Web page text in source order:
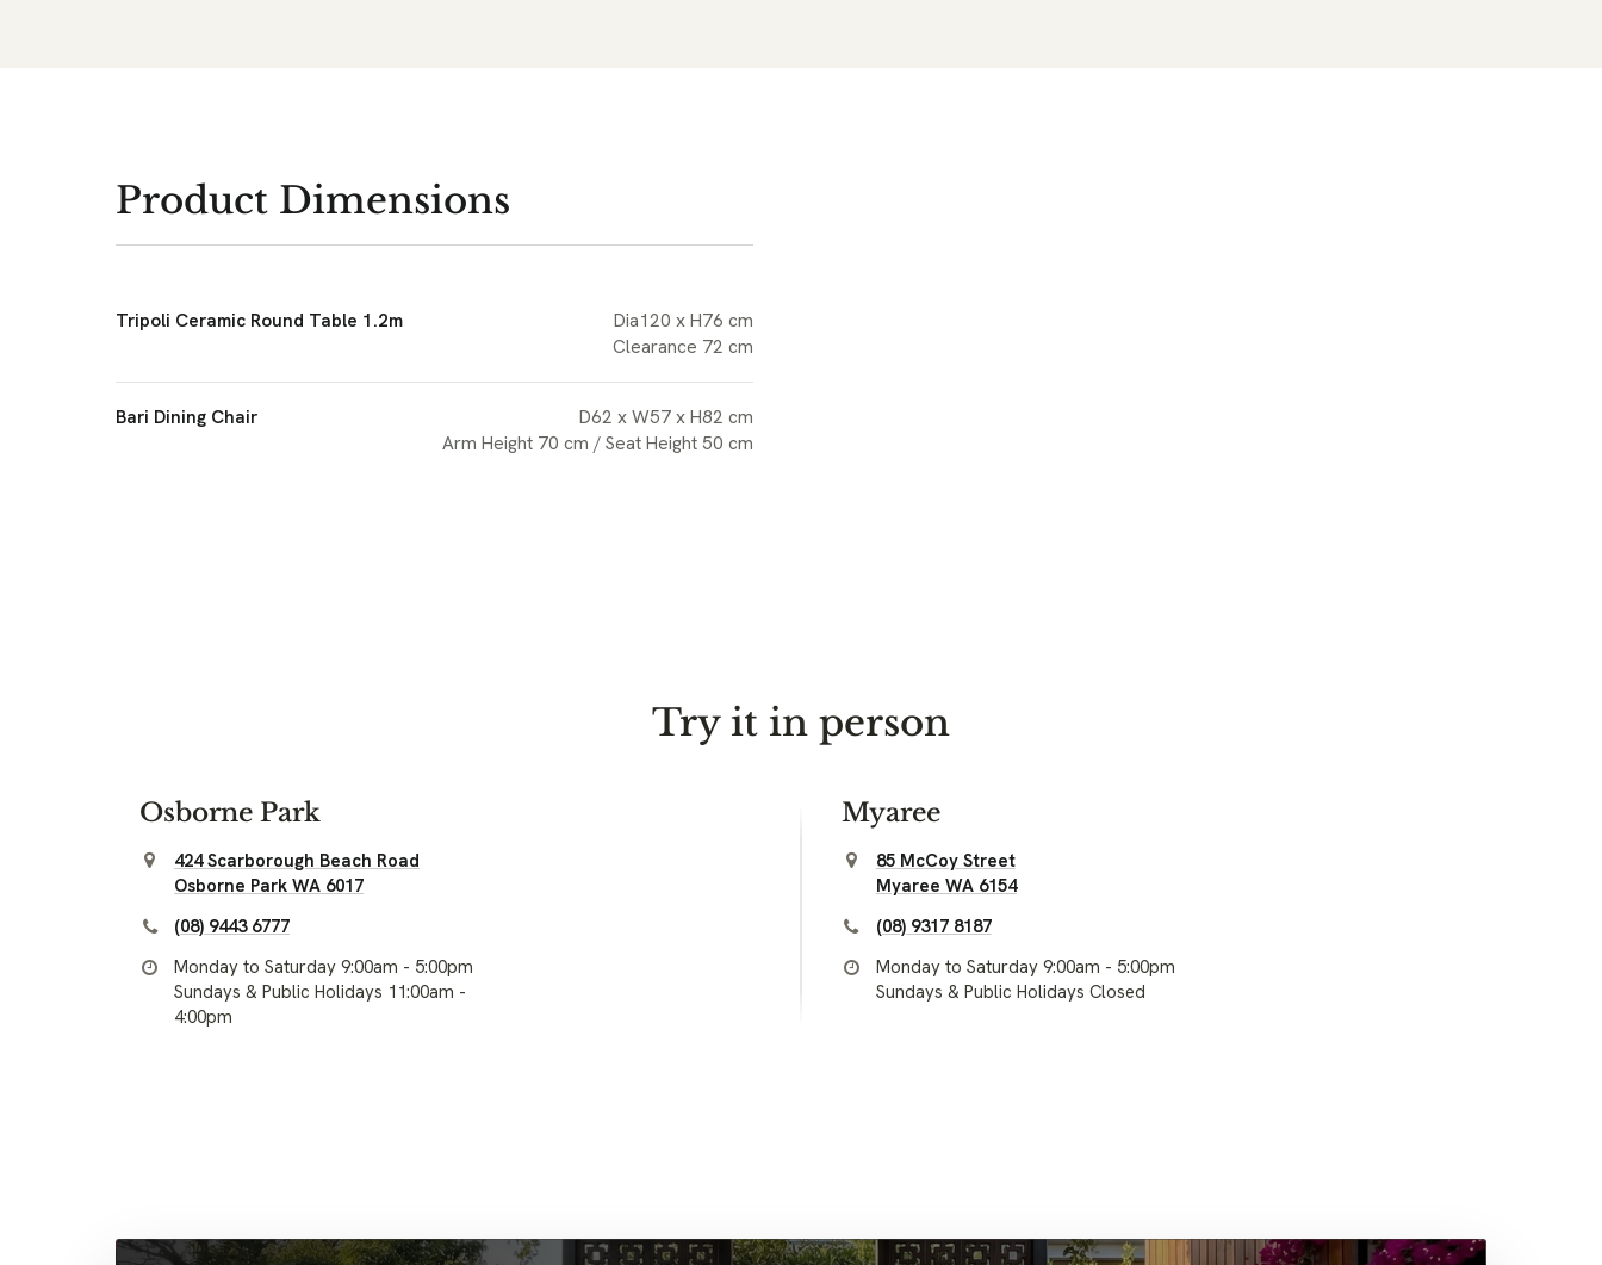
Product Dimensions
Tripoli Ceramic Round Table 1.2m
Dia120 x H76 cm
Clearance 72 cm
Bari Dining Chair
D62 x W57 x H82 cm
Arm Height 70 cm / Seat Height 50 cm
Try it in person
Osborne Park
424 Scarborough Beach Road
Osborne Park WA 6017
(08) 9443 6777
Monday to Saturday 9:00am - 5:00pm
Sundays & Public Holidays 11:00am -
4:00pm
Myaree
85 McCoy Street
Myaree WA 6154
(08) 9317 8187
Monday to Saturday 9:00am - 5:00pm
Sundays & Public Holidays Closed